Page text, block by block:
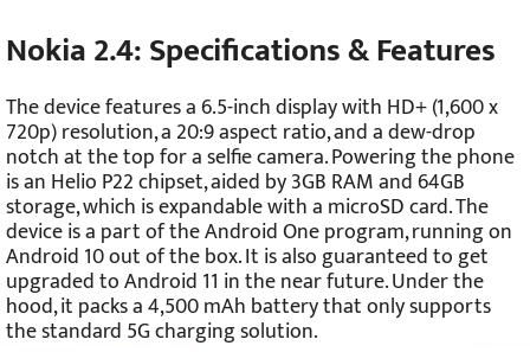
Nokia 2.4: Specifications & Features
The device features a 6.5-inch display with HD+ (1,600 x
720p) resolution, a 20:9 aspect ratio, and a dew-drop
notch at the top for a selfie camera. Powering the phone
is an Helio P22 chipset, aided by 3GB RAM and 64GB
storage, which is expandable with a microSD card. The
device is a part of the Android One program, running on
Android 10 out of the box. It is also guaranteed to get
upgraded to Android 11 in the near future. Under the
hood, it packs a 4,500 mAh battery that only supports
the standard 5G charging solution.